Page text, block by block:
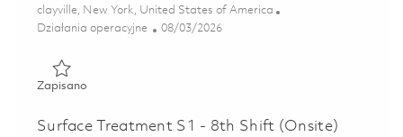
Lokalizacja
clayville, New York, United States of America
Kategoria
Działania operacyjne Posted Date
08/03/2026
ZapisanoZapisano Foundry - 8th Shift (Onsite) 01862895
Surface Treatment S1 - 8th Shift (Onsite)